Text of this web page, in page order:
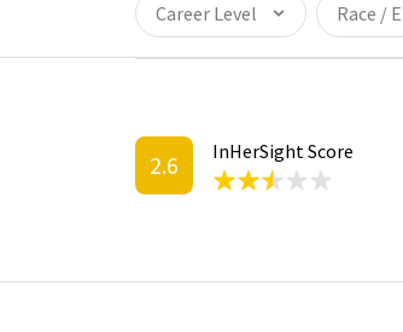
Career Level Race /
2.6 InHerSight Score